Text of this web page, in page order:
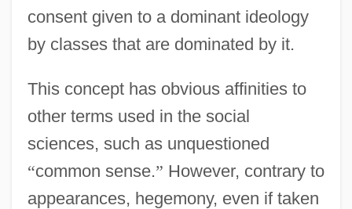
consent given to a dominant ideology
by classes that are dominated by it.
This concept has obvious affinities to
other terms used in the social
sciences, such as unquestioned
“common sense.” However, contrary to
appearances, hegemony, even if taken